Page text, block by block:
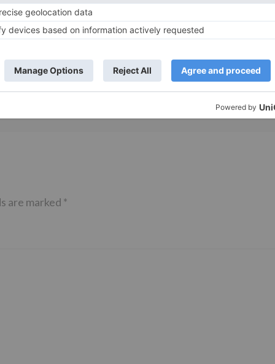
2 bring
– Ranveer Singh,
Ranbir Kapoor
film?
Tuesday; Exhibitors cry as 30%
shows of Laal Singh Chaddha &
are marked *